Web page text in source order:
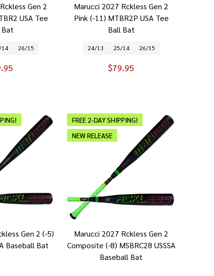
Gen 2
USA Tee
Bat
14 26/15
Marucci 2027 Rckless Gen 2
Pink (-11) MTBR2P USA Tee
Ball Bat
24/13 25/14 26/15
$79.95
Gen 2 (-5)
Baseball Bat
FREE 2-DAY SHIPPING!
NEW RELEASE
Marucci 2027 Rckless Gen 2
Composite (-8) MSBRC28 USSSA
Baseball Bat